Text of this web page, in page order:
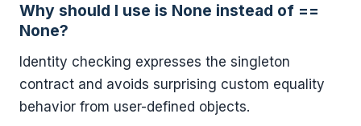
Why should I use is None instead of ==
None?
Identity checking expresses the singleton
contract and avoids surprising custom equality
behavior from user-defined objects.